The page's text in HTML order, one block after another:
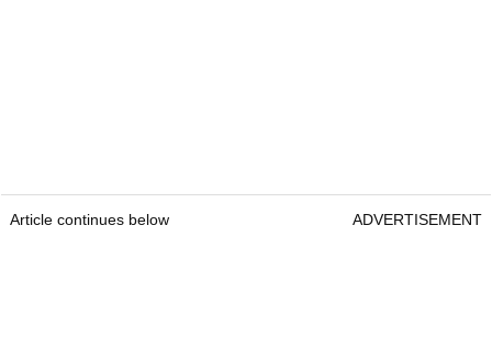
Article continues below ADVERTISEMENT